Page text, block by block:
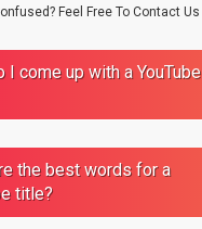
Feel Free To Contact Us
I come up with a YouTube
the best words for a
title?